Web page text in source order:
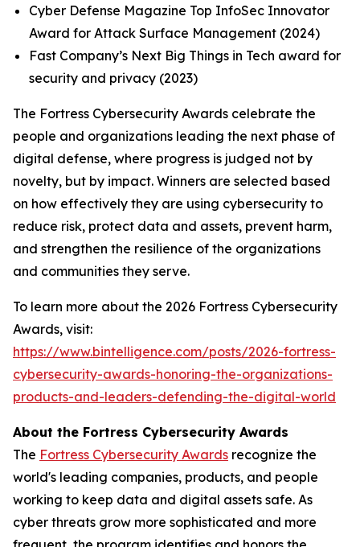
Cyber Defense Magazine Top InfoSec Innovator
Award for Attack Surface Management (2024)
Fast Company’s Next Big Things in Tech award for
security and privacy (2023)
The Fortress Cybersecurity Awards celebrate the
people and organizations leading the next phase of
digital defense, where progress is judged not by
novelty, but by impact. Winners are selected based
on how effectively they are using cybersecurity to
reduce risk, protect data and assets, prevent harm,
and strengthen the resilience of the organizations
and communities they serve.
To learn more about the 2026 Fortress Cybersecurity
Awards, visit:
https://www.bintelligence.com/posts/2026-fortress-
cybersecurity-awards-honoring-the-organizations-
products-and-leaders-defending-the-digital-world
About the Fortress Cybersecurity Awards
The Fortress Cybersecurity Awards recognize the
world's leading companies, products, and people
working to keep data and digital assets safe. As
cyber threats grow more sophisticated and more